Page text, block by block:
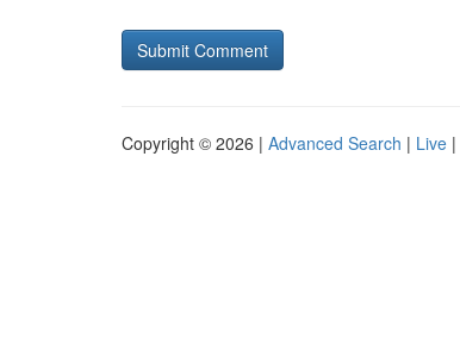
Copyright © 2026 | Advanced Search | Live |